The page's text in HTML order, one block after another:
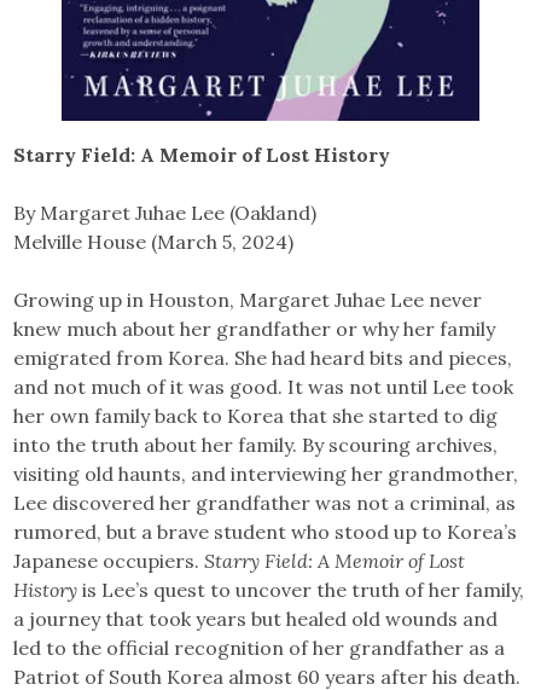
Starry Field: A Memoir of Lost History
By Margaret Juhae Lee (Oakland)
Melville House (March 5, 2024)
Growing up in Houston, Margaret Juhae Lee never
knew much about her grandfather or why her family
emigrated from Korea. She had heard bits and pieces,
and not much of it was good. It was not until Lee took
her own family back to Korea that she started to dig
into the truth about her family. By scouring archives,
visiting old haunts, and interviewing her grandmother,
Lee discovered her grandfather was not a criminal, as
rumored, but a brave student who stood up to Korea’s
Japanese occupiers.Starry Field: A Memoir of Lost
Historyis Lee’s quest to uncover the truth of her family,
a journey that took years but healed old wounds and
led to the official recognition of her grandfather as a
Patriot of South Korea almost 60 years after his death.